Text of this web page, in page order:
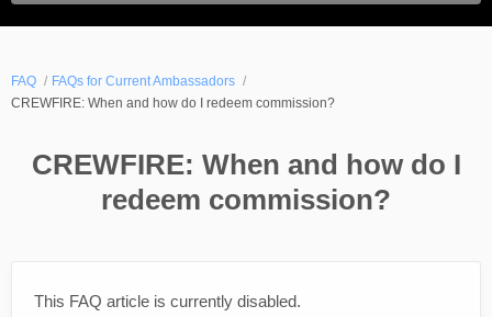
FAQ
FAQs for Current Ambassadors
CREWFIRE: When and how do I redeem commission?
CREWFIRE: When and how do I
redeem commission?
This FAQ article is currently disabled.